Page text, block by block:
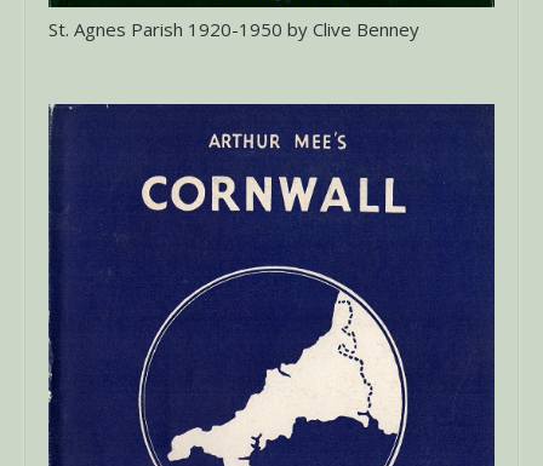
St. Agnes Parish 1920-1950 by Clive Benney